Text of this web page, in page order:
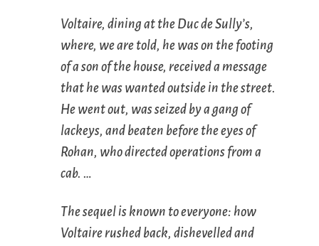
Voltaire, dining at the Duc de Sully’s,
where, we are told, he was on the footing
of a son of the house, received a message
that he was wanted outside in the street.
He went out, was seized by a gang of
lackeys, and beaten before the eyes of
Rohan, who directed operations from a
cab. …
The sequel is known to everyone: how
Voltaire rushed back, dishevelled and